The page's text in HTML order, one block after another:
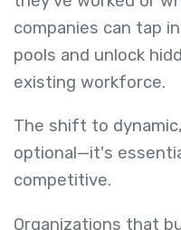
companies can tap
pools and unlock
existing workforce.
The shift to
optional—it's
competitive.
Organizations that